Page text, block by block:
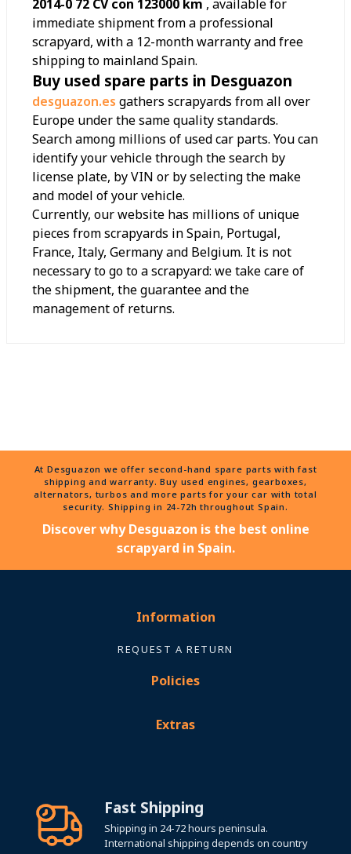
2014-0 72 CV con 123000 km , available for
immediate shipment from a professional
scrapyard, with a 12-month warranty and free
shipping to mainland Spain.
Buy used spare parts in Desguazon
desguazon.es gathers scrapyards from all over
Europe under the same quality standards.
Search among millions of used car parts. You can
identify your vehicle through the search by
license plate, by VIN or by selecting the make
and model of your vehicle.
Currently, our website has millions of unique
pieces from scrapyards in Spain, Portugal,
France, Italy, Germany and Belgium. It is not
necessary to go to a scrapyard: we take care of
the shipment, the guarantee and the
management of returns.
At Desguazon we offer second-hand spare parts with fast
shipping and warranty. Buy used engines, gearboxes,
alternators, turbos and more parts for your car with total
security. Shipping in 24-72h throughout Spain.
Discover why Desguazon is the best online
scrapyard in Spain.
Information
REQUEST A RETURN
Policies
Extras
Fast Shipping
Shipping in 24-72 hours peninsula.
International shipping depends on country